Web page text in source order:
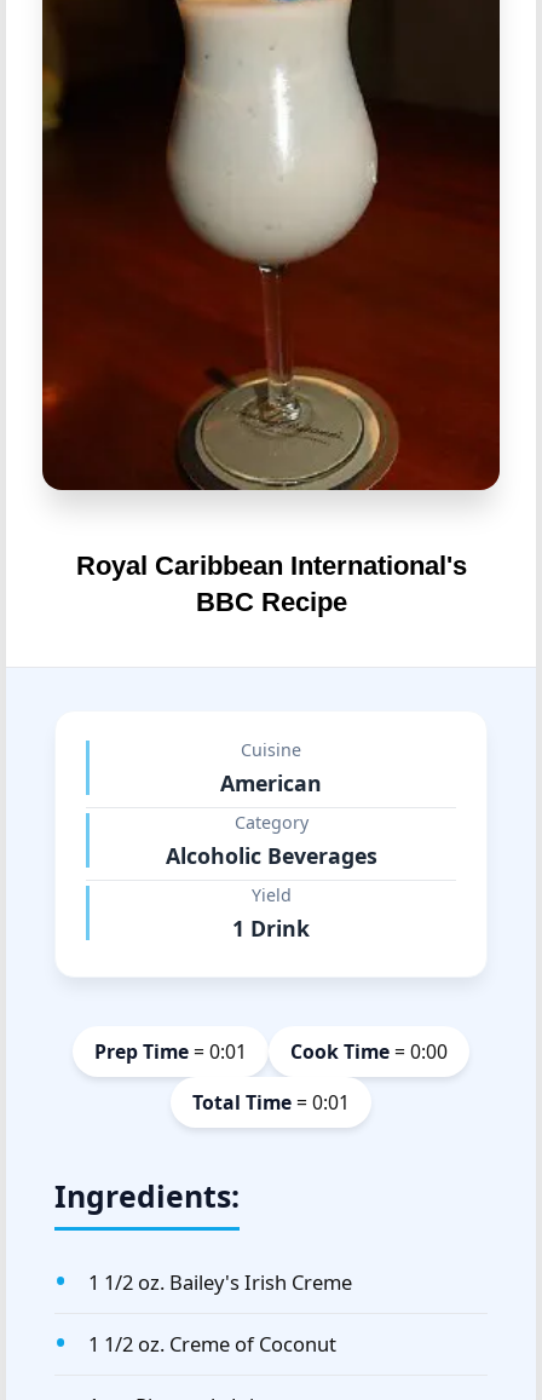
Royal Caribbean International's
BBC Recipe
Cuisine
American
Category
Alcoholic Beverages
Yield
1 Drink
Prep Time= 0:01 Cook Time= 0:00
Total Time= 0:01
Ingredients:
1 1/2 oz. Bailey's Irish Creme
1 1/2 oz. Creme of Coconut